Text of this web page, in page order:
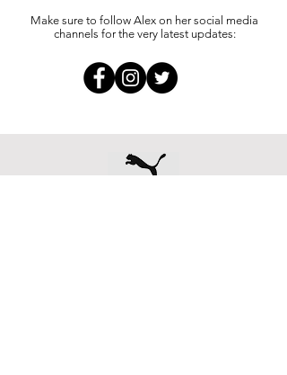
Make sure to follow Alex on her social media
channels for the very latest updates: